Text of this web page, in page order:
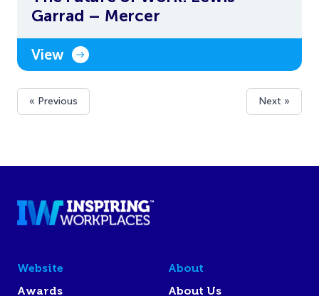
Garrad – Mercer
View
« Previous Next »
Website
Awards
About
About Us